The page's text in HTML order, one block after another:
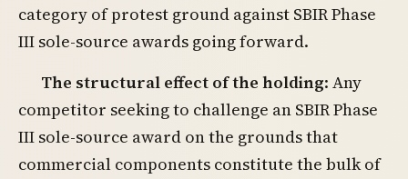
category of protest ground against SBIR Phase
III sole-source awards going forward.
The structural effect of the holding: Any
competitor seeking to challenge an SBIR Phase
III sole-source award on the grounds that
commercial components constitute the bulk of